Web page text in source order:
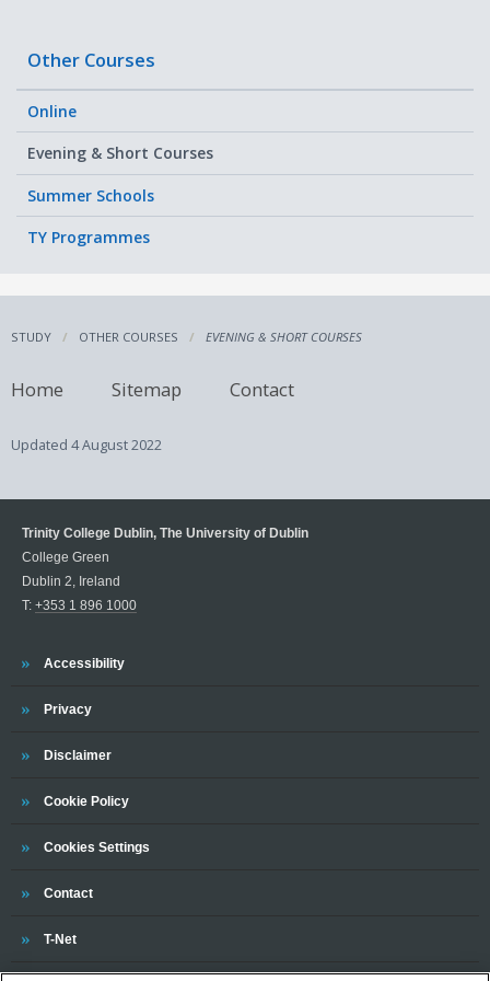
Other Courses
Online
Evening & Short Courses
Summer Schools
TY Programmes
STUDY OTHER COURSES EVENING & SHORT COURSES
Home Sitemap Contact
Updated 4 August 2022
Trinity College Dublin, The University of Dublin
College Green
Dublin 2, Ireland
T: +353 1 896 1000
Trinity
Accessibility
Trinity
Privacy
Trinity
Disclaimer
Trinity
Cookie Policy
Cookies Settings
Trinity
Contact
Trinity
T-Net